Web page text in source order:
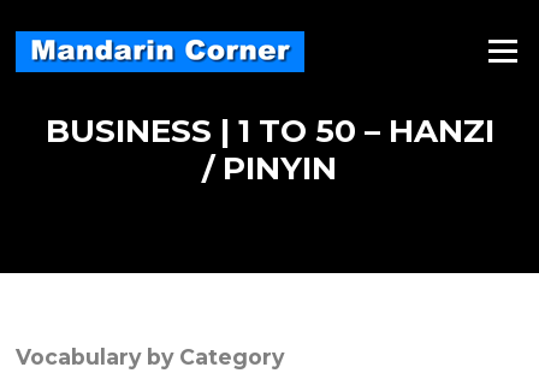
content
Menu
BUSINESS | 1 TO 50 – HANZI
/ PINYIN
Vocabulary by Category